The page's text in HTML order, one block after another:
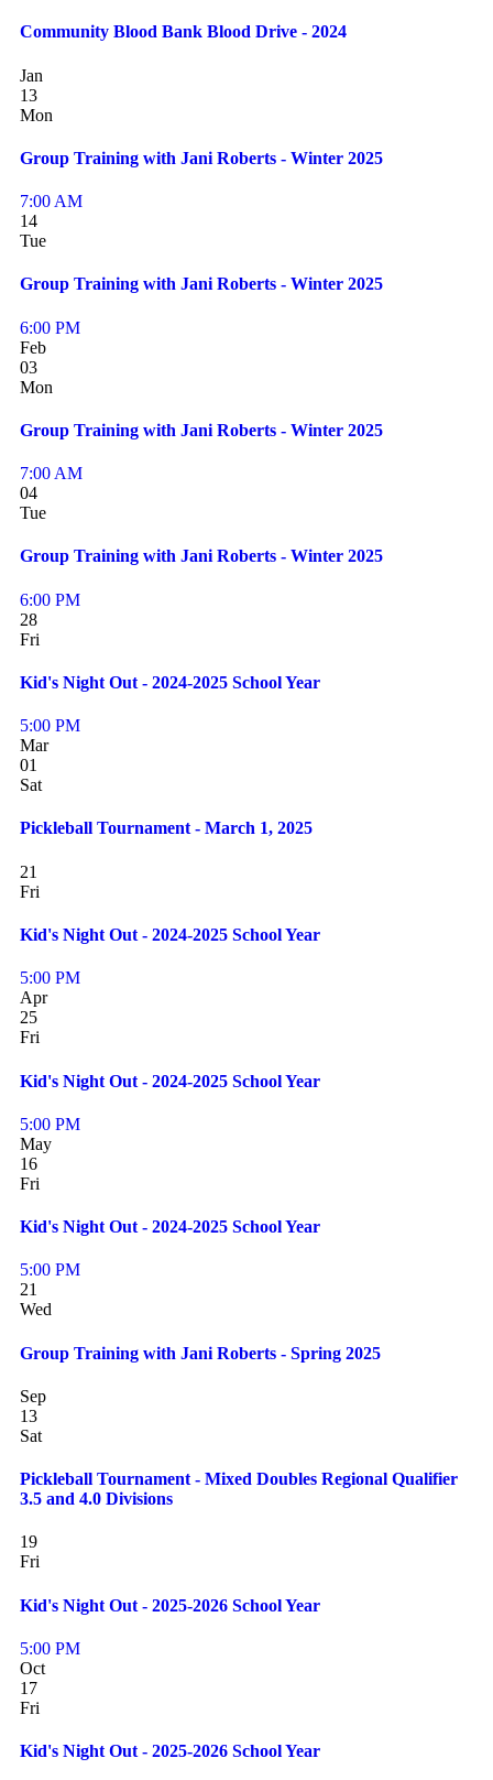
Community Blood Bank Blood Drive - 2024
Jan
13
Mon
Group Training with Jani Roberts - Winter 2025
7:00 AM
14
Tue
Group Training with Jani Roberts - Winter 2025
6:00 PM
Feb
03
Mon
Group Training with Jani Roberts - Winter 2025
7:00 AM
04
Tue
Group Training with Jani Roberts - Winter 2025
6:00 PM
28
Fri
Kid's Night Out - 2024-2025 School Year
5:00 PM
Mar
01
Sat
Pickleball Tournament - March 1, 2025
21
Fri
Kid's Night Out - 2024-2025 School Year
5:00 PM
Apr
25
Fri
Kid's Night Out - 2024-2025 School Year
5:00 PM
May
16
Fri
Kid's Night Out - 2024-2025 School Year
5:00 PM
21
Wed
Group Training with Jani Roberts - Spring 2025
Sep
13
Sat
Pickleball Tournament - Mixed Doubles Regional Qualifier
3.5 and 4.0 Divisions
19
Fri
Kid's Night Out - 2025-2026 School Year
5:00 PM
Oct
17
Fri
Kid's Night Out - 2025-2026 School Year